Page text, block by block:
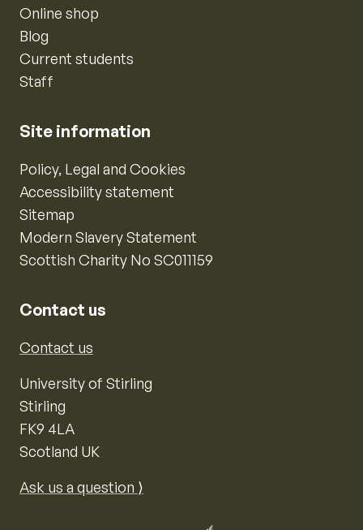
Online shop
Blog
Current students
Staff
Site information
Policy, Legal and Cookies
Accessibility statement
Sitemap
Modern Slavery Statement
Scottish Charity No SC011159
Contact us
Contact us
University of Stirling
Stirling
FK9 4LA
Scotland UK
Ask us a question ⟩